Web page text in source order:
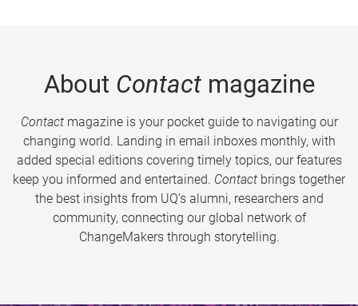
About Contactmagazine
Contactmagazine is your pocket guide to navigating our
changing world. Landing in email inboxes monthly, with
added special editions covering timely topics, our features
keep you informed and entertained. Contact brings together
the best insights from UQ’s alumni, researchers and
community, connecting our global network of
ChangeMakers through storytelling.